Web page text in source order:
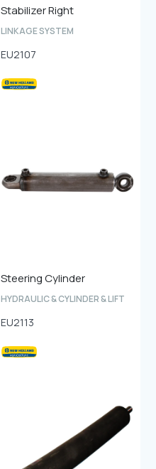
Stabilizer Right
LINKAGE SYSTEM
EU2107
Steering Cylinder
HYDRAULIC & CYLINDER & LIFT
EU2113